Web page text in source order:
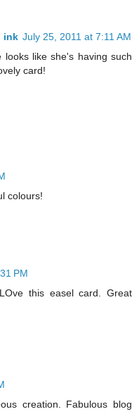
ink July 25, 2011 at 7:11 AM
like she's having such
card!
colours!
PM
this easel card. Great
creation. Fabulous blog